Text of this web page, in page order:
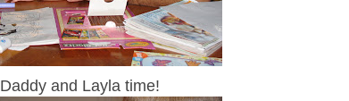
Daddy and Layla time!